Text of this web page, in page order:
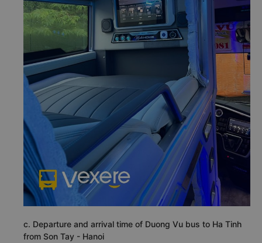
c. Departure and arrival time of Duong Vu bus to Ha Tinh
from Son Tay - Hanoi